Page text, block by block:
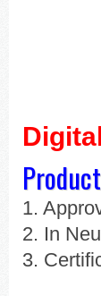
1.
2. In
3.